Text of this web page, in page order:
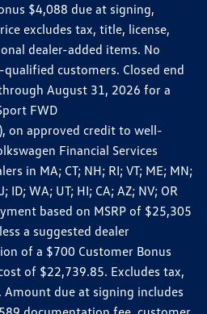
$4,088 due at signing,
excludes tax, title, license,
dealer-added items. No
customers. Closed end
August 31, 2026 for a
FWD
on approved credit to well-
Financial Services
in MA; CT; NH; RI; VT; ME; MN;
ID; WA; UT; HI; CA; AZ; NV; OR
based on MSRP of $25,305
a suggested dealer
of a $700 Customer Bonus
of $22,739.85. Excludes tax,
due at signing includes